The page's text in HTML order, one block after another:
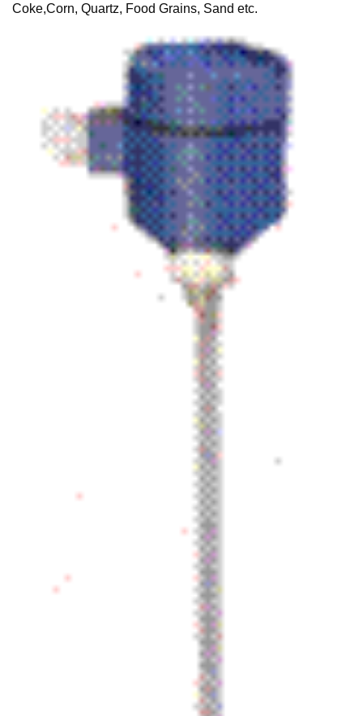
Coke,Corn, Quartz, Food Grains, Sand etc.